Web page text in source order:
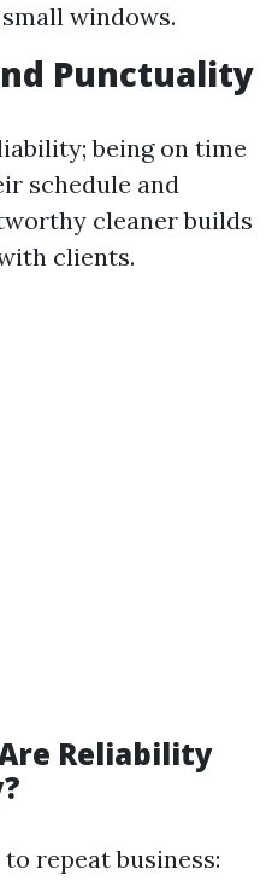
windows.
Punctuality
being on time
schedule and
cleaner builds
clients.
Reliability
repeat business: